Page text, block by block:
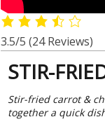
3.5/5 (24 Reviews)
STIR-
Stir-fried carrot &
together a quick